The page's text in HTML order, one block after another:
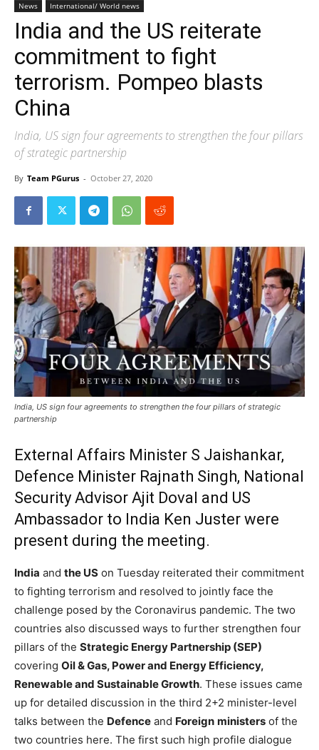
News International/ World news
India and the US reiterate
commitment to fight
terrorism. Pompeo blasts
China
India, US sign four agreements to strengthen the four pillars
of strategic partnership
By Team PGurus - October 27, 2020
India, US sign four agreements to strengthen the four pillars of strategic
partnership
External Affairs Minister S Jaishankar,
Defence Minister Rajnath Singh, National
Security Advisor Ajit Doval and US
Ambassador to India Ken Juster were
present during the meeting.
India and the US on Tuesday reiterated their commitment
to fighting terrorism and resolved to jointly face the
challenge posed by the Coronavirus pandemic. The two
countries also discussed ways to further strengthen four
pillars of the Strategic Energy Partnership (SEP)
covering Oil & Gas, Power and Energy Efficiency,
Renewable and Sustainable Growth. These issues came
up for detailed discussion in the third 2+2 minister-level
talks between the Defence and Foreign ministers of the
two countries here. The first such high profile dialogue